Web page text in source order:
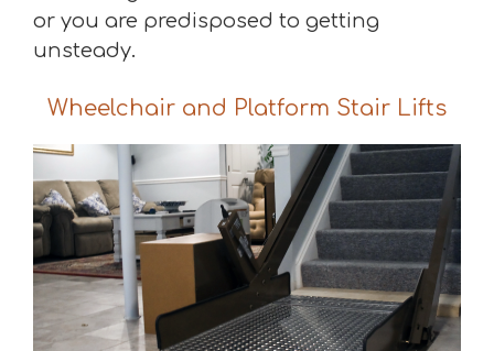
or you are predisposed to getting
unsteady.
Wheelchair and Platform Stair Lifts